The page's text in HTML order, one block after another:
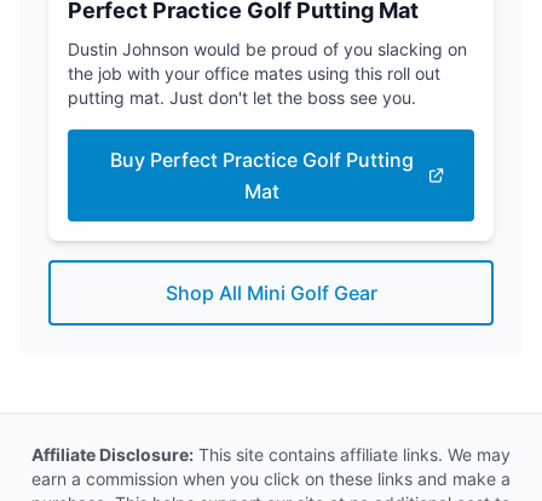
Perfect Practice Golf Putting Mat
Dustin Johnson would be proud of you slacking on
the job with your office mates using this roll out
putting mat. Just don't let the boss see you.
Buy Perfect Practice Golf Putting
Mat
Shop All Mini Golf Gear
Affiliate Disclosure: This site contains affiliate links. We may
earn a commission when you click on these links and make a